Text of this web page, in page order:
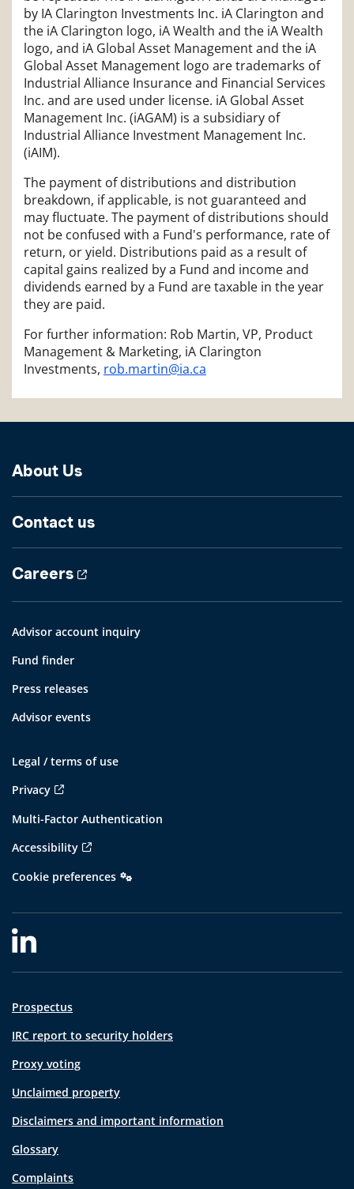
by IA Clarington Investments Inc. iA Clarington and
the iA Clarington logo, iA Wealth and the iA Wealth
logo, and iA Global Asset Management and the iA
Global Asset Management logo are trademarks of
Industrial Alliance Insurance and Financial Services
Inc. and are used under license. iA Global Asset
Management Inc. (iAGAM) is a subsidiary of
Industrial Alliance Investment Management Inc.
(iAIM).
The payment of distributions and distribution
breakdown, if applicable, is not guaranteed and
may fluctuate. The payment of distributions should
not be confused with a Fund's performance, rate of
return, or yield. Distributions paid as a result of
capital gains realized by a Fund and income and
dividends earned by a Fund are taxable in the year
they are paid.
For further information: Rob Martin, VP, Product
Management & Marketing, iA Clarington
Investments, rob.martin@ia.ca
About Us
Contact us
Careers
Advisor account inquiry
Fund finder
Press releases
Advisor events
Legal / terms of use
Privacy
Multi-Factor Authentication
Accessibility
Cookie preferences
Prospectus
IRC report to security holders
Proxy voting
Unclaimed property
Disclaimers and important information
Glossary
Complaints